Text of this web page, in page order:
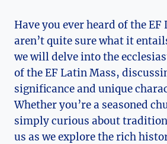
Have you ever heard of the
aren’t quite sure what it
we will delve into the
of the EF Latin Mass,
significance and unique
Whether you’re a seasoned
simply curious about
us as we explore the rich